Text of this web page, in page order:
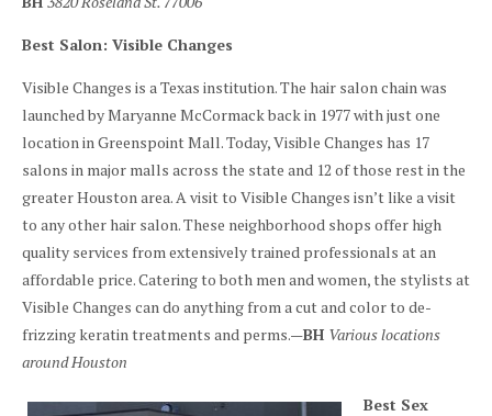
Best Salon: Visible Changes
Visible Changes is a Texas institution. The hair salon chain was
launched by Maryanne McCormack back in 1977 with just one
location in Greenspoint Mall. Today, Visible Changes has 17
salons in major malls across the state and 12 of those rest in the
greater Houston area. A visit to Visible Changes isn’t like a visit
to any other hair salon. These neighborhood shops offer high
quality services from extensively trained professionals at an
affordable price. Catering to both men and women, the stylists at
Visible Changes can do anything from a cut and color to de-
frizzing keratin treatments and perms.—BH Various locations
around Houston
Best Sex